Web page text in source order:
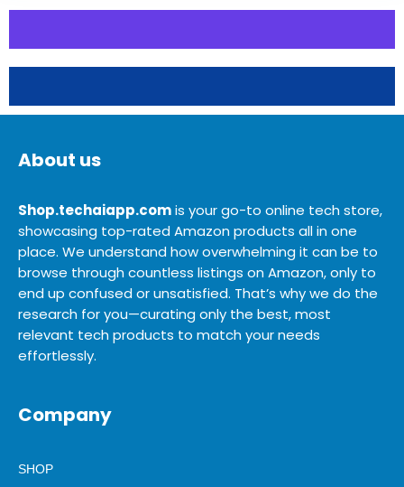
About us
Shop.techaiapp.comis your go-to online tech store,
showcasing top-rated Amazon products all in one
place. We understand how overwhelming it can be to
browse through countless listings on Amazon, only to
end up confused or unsatisfied. That’s why we do the
research for you—curating only the best, most
relevant tech products to match your needs
effortlessly.
Company
SHOP